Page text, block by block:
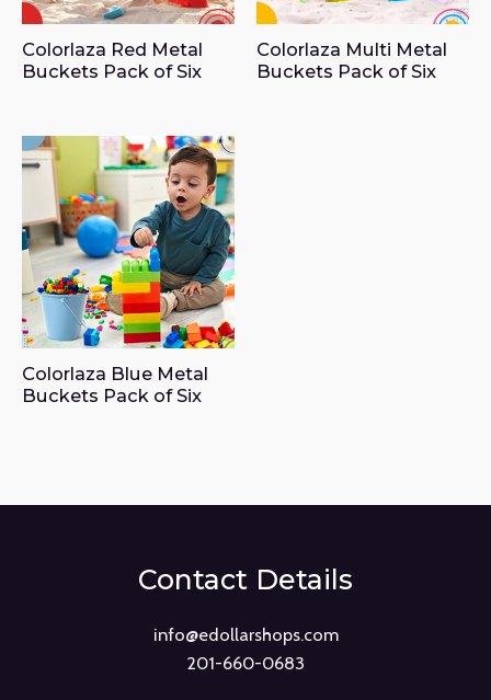
Colorlaza Red Metal
Buckets Pack of Six
Colorlaza Multi Metal
Buckets Pack of Six
Colorlaza Blue Metal
Buckets Pack of Six
Contact Details
info@edollarshops.com
201-660-0683